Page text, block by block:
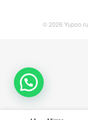
© 2026